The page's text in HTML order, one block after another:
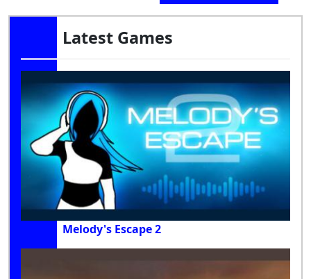
Latest Games
Melody's Escape 2